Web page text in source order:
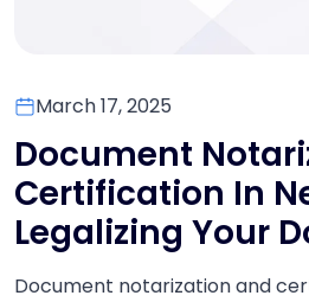
March 17, 2025
Document
Certification In
Legalizing Your
Document notarization and